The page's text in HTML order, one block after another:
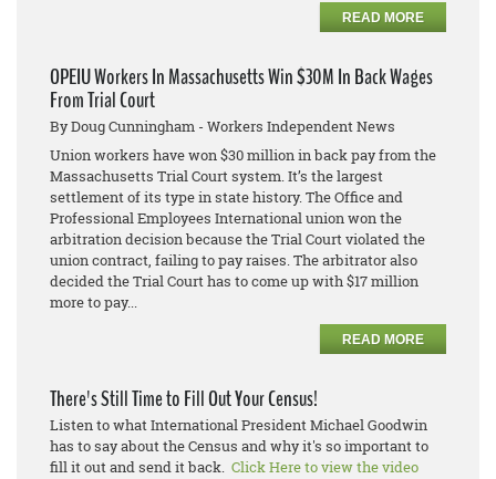
READ MORE
OPEIU Workers In Massachusetts Win $30M In Back Wages
From Trial Court
By Doug Cunningham - Workers Independent News
Union workers have won $30 million in back pay from the
Massachusetts Trial Court system. It’s the largest
settlement of its type in state history. The Office and
Professional Employees International union won the
arbitration decision because the Trial Court violated the
union contract, failing to pay raises. The arbitrator also
decided the Trial Court has to come up with $17 million
more to pay...
READ MORE
There's Still Time to Fill Out Your Census!
Listen to what International President Michael Goodwin
has to say about the Census and why it's so important to
fill it out and send it back. Click Here to view the video